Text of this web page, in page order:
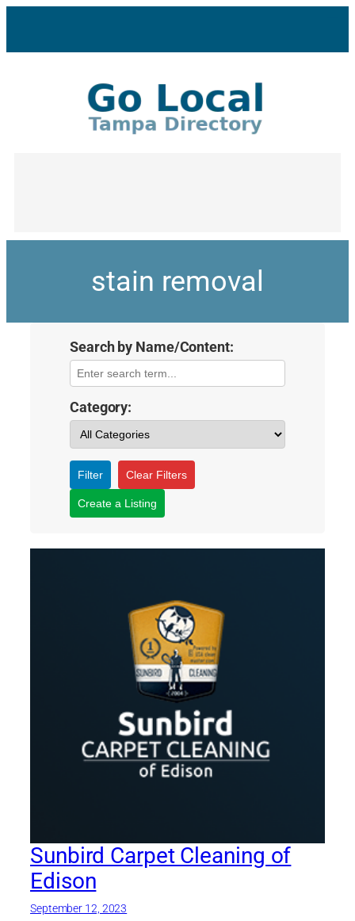
stain removal
Search by Name/Content:
Category:
Filter Clear Filters
Create a Listing
Sunbird Carpet Cleaning of
Edison
September 12, 2023